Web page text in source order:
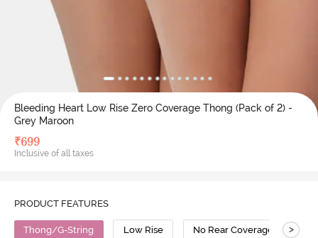
Bleeding Heart Low Rise Zero Coverage Thong (Pack of 2) -
Grey Maroon
₹699
Inclusive of all taxes
PRODUCT FEATURES
Thong/G-String Low Rise No Rear Coverage >